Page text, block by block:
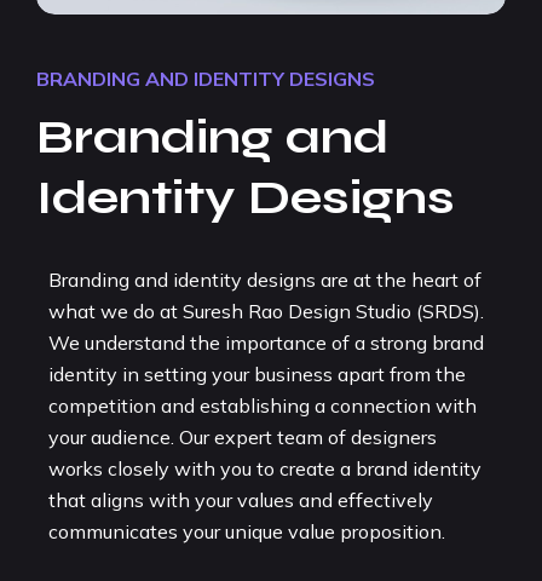
BRANDING AND IDENTITY DESIGNS
Branding and
Identity Designs
Branding and identity designs are at the heart of
what we do at Suresh Rao Design Studio (SRDS).
We understand the importance of a strong brand
identity in setting your business apart from the
competition and establishing a connection with
your audience. Our expert team of designers
works closely with you to create a brand identity
that aligns with your values and effectively
communicates your unique value proposition.